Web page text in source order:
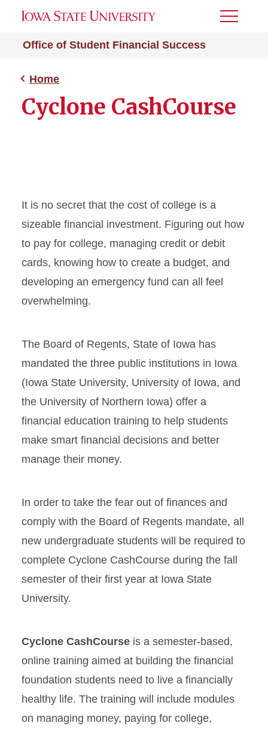
Office of Student Financial Success
Toggle
Home
Cyclone CashCourse
It is no secret that the cost of college is a
sizeable financial investment. Figuring out how
to pay for college, managing credit or debit
cards, knowing how to create a budget, and
developing an emergency fund can all feel
overwhelming.
The Board of Regents, State of Iowa has
mandated the three public institutions in Iowa
(Iowa State University, University of Iowa, and
the University of Northern Iowa) offer a
financial education training to help students
make smart financial decisions and better
manage their money.
In order to take the fear out of finances and
comply with the Board of Regents mandate, all
new undergraduate students will be required to
complete Cyclone CashCourse during the fall
semester of their first year at Iowa State
University.
Cyclone CashCourse is a semester-based,
online training aimed at building the financial
foundation students need to live a financially
healthy life. The training will include modules
on managing money, paying for college,